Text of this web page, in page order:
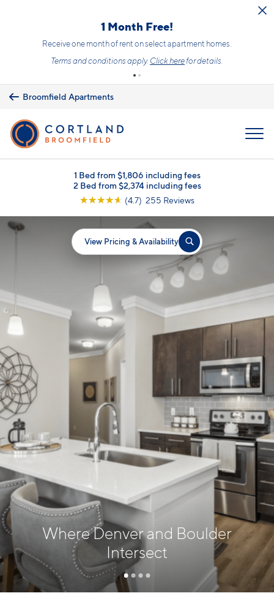
1 Month Free!
Receive one month of rent on select apartment homes.
Terms and conditions apply. Click herefor details.
Broomfield Apartments
1 Bed from $1,806 including fees
2 Bed from $2,374 including fees
☆☆☆☆☆ (4.7) 255 Reviews
View Pricing & Availability
Where Denver and Boulder
Intersect